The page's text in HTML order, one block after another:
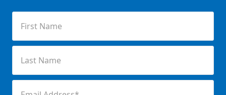
Name(Required)
Name(Required)